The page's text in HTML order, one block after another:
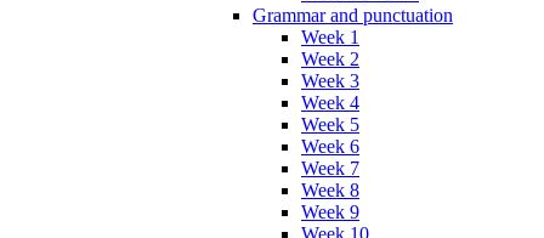
Grammar and punctuation
Week 1
Week 2
Week 3
Week 4
Week 5
Week 6
Week 7
Week 8
Week 9
Week 10